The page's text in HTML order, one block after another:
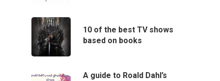
10 of the best TV shows
based on books
A guide to Roald Dahl’s